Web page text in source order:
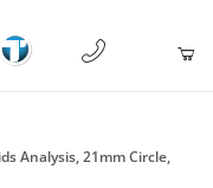
1-877-238-
Analysis, 21mm Circle,